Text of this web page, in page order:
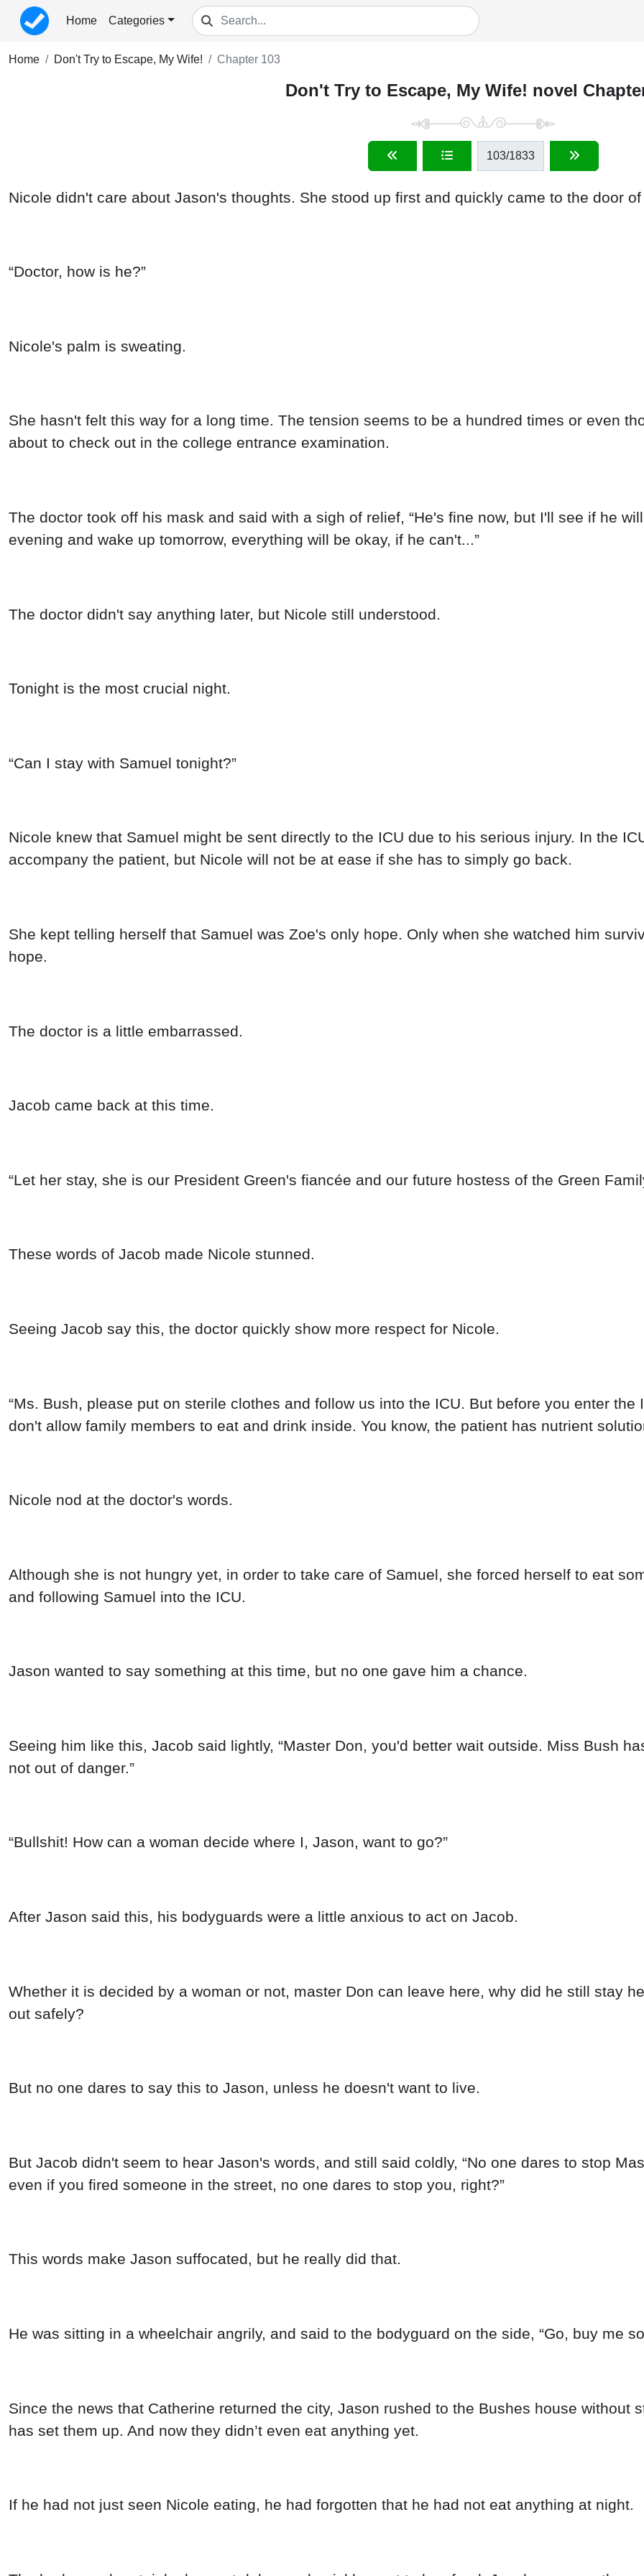
Home Categories
Home Don't Try to Escape, My Wife! Chapter 103
Don't Try to Escape, My Wife! novel
103/1833
Nicole didn't care about Jason's thoughts. She stood up first and quickly came to the door
“Doctor, how is he?”
Nicole's palm is sweating.
She hasn't felt this way for a long time. The tension seems to be a hundred times or even
about to check out in the college entrance examination.
The doctor took off his mask and said with a sigh of relief, “He's fine now, but I'll see if he
evening and wake up tomorrow, everything will be okay, if he can't...”
The doctor didn't say anything later, but Nicole still understood.
Tonight is the most crucial night.
“Can I stay with Samuel tonight?”
Nicole knew that Samuel might be sent directly to the ICU due to his serious injury. In the
accompany the patient, but Nicole will not be at ease if she has to simply go back.
She kept telling herself that Samuel was Zoe's only hope. Only when she watched him
hope.
The doctor is a little embarrassed.
Jacob came back at this time.
“Let her stay, she is our President Green's fiancée and our future hostess of the Green
These words of Jacob made Nicole stunned.
Seeing Jacob say this, the doctor quickly show more respect for Nicole.
“Ms. Bush, please put on sterile clothes and follow us into the ICU. But before you enter
don't allow family members to eat and drink inside. You know, the patient has nutrient
Nicole nod at the doctor's words.
Although she is not hungry yet, in order to take care of Samuel, she forced herself to eat
and following Samuel into the ICU.
Jason wanted to say something at this time, but no one gave him a chance.
Seeing him like this, Jacob said lightly, “Master Don, you'd better wait outside. Miss Bush
not out of danger.”
“Bullshit! How can a woman decide where I, Jason, want to go?”
After Jason said this, his bodyguards were a little anxious to act on Jacob.
Whether it is decided by a woman or not, master Don can leave here, why did he still stay
out safely?
But no one dares to say this to Jason, unless he doesn't want to live.
But Jacob didn't seem to hear Jason's words, and still said coldly, “No one dares to stop
even if you fired someone in the street, no one dares to stop you, right?”
This words make Jason suffocated, but he really did that.
He was sitting in a wheelchair angrily, and said to the bodyguard on the side, “Go, buy me
Since the news that Catherine returned the city, Jason rushed to the Bushes house without
has set them up. And now they didn’t even eat anything yet.
If he had not just seen Nicole eating, he had forgotten that he had not eat anything at night.